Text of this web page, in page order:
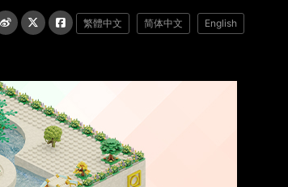
繁體中文 简体中文 English